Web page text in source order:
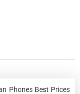
Phones Best Prices